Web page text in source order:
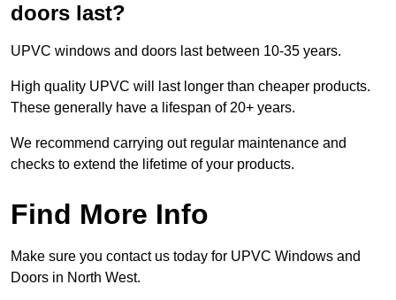
doors last?
UPVC windows and doors last between 10-35 years.
High quality UPVC will last longer than cheaper products.
These generally have a lifespan of 20+ years.
We recommend carrying out regular maintenance and
checks to extend the lifetime of your products.
Find More Info
Make sure you contact us today for UPVC Windows and
Doors in North West.